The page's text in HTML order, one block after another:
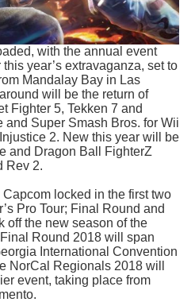
with the annual event
year’s extravaganza, set to
Mandalay Bay in Las
will be the return of
Fighter 5, Tekken 7 and
and Super Smash Bros. for Wii
2. New this year will be
and Dragon Ball FighterZ
Rev 2.
Capcom locked in the first two
Pro Tour; Final Round and
off the new season of the
Round 2018 will span
International Convention
NorCal Regionals 2018 will
event, taking place from